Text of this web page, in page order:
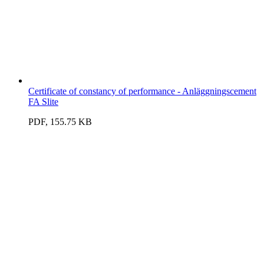
Certificate of constancy of performance - Anläggningscement
FA Slite
PDF, 155.75 KB